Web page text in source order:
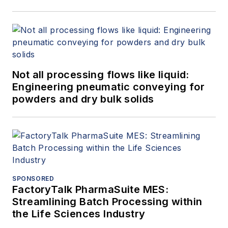
Not all processing flows like liquid:
Engineering pneumatic conveying for
powders and dry bulk solids
SPONSORED
FactoryTalk PharmaSuite MES:
Streamlining Batch Processing within
the Life Sciences Industry